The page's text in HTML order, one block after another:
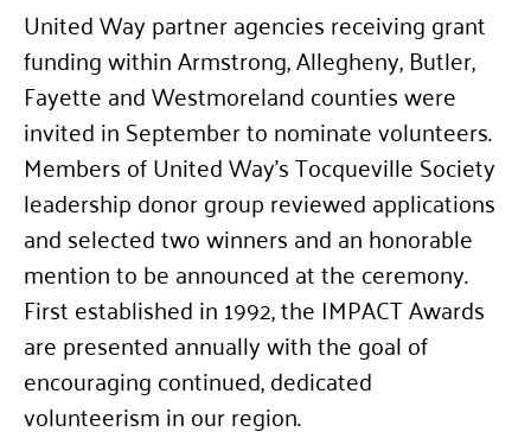
United Way partner agencies receiving grant
funding within Armstrong, Allegheny, Butler,
Fayette and Westmoreland counties were
invited in September to nominate volunteers.
Members of United Way’s Tocqueville Society
leadership donor group reviewed applications
and selected two winners and an honorable
mention to be announced at the ceremony.
First established in 1992, the IMPACT Awards
are presented annually with the goal of
encouraging continued, dedicated
volunteerism in our region.